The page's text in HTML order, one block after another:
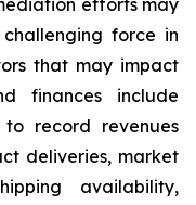
efforts may
force in
that may impact
finances include
record revenues
deliveries, market
availability,